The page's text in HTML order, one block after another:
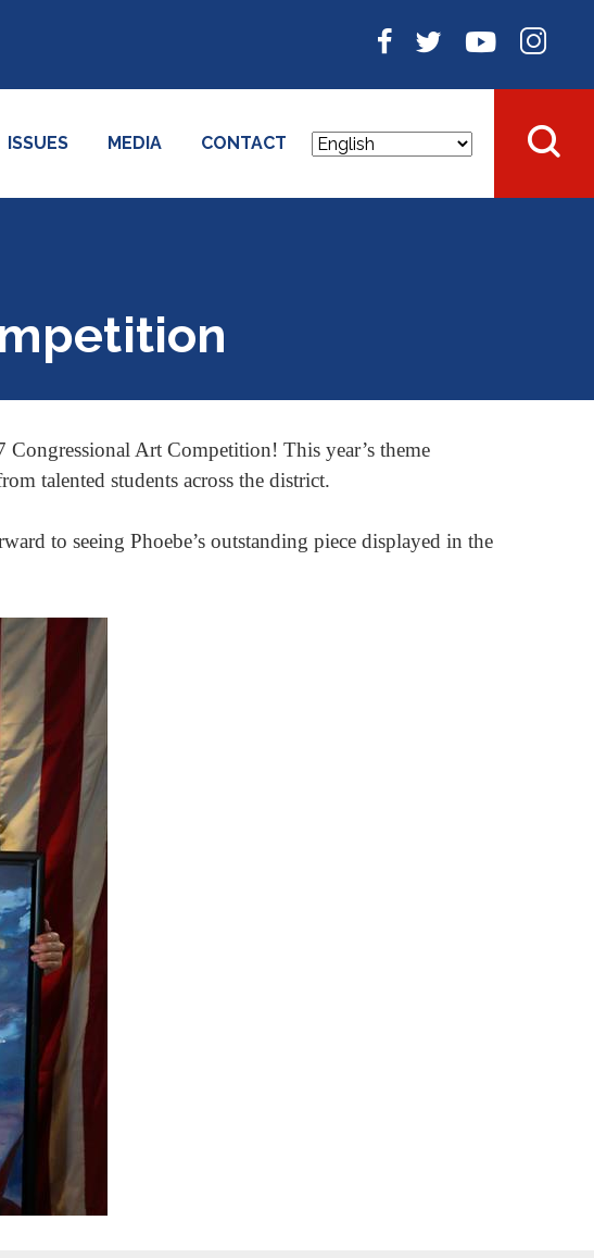
ISSUES MEDIA CONTACT
Art Competition! This year’s theme
talented students across the district.
to seeing Phoebe’s outstanding piece displayed in the